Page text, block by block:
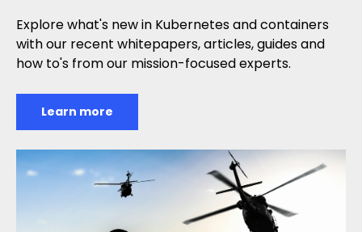
Explore what's new in Kubernetes and containers
with our recent whitepapers, articles, guides and
how to's from our mission-focused experts.
Learn more